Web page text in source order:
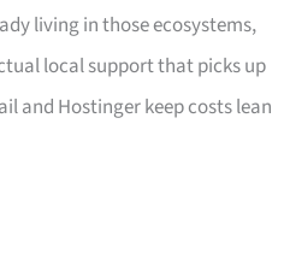
living in those ecosystems,
local support that picks up
and Hostinger keep costs lean